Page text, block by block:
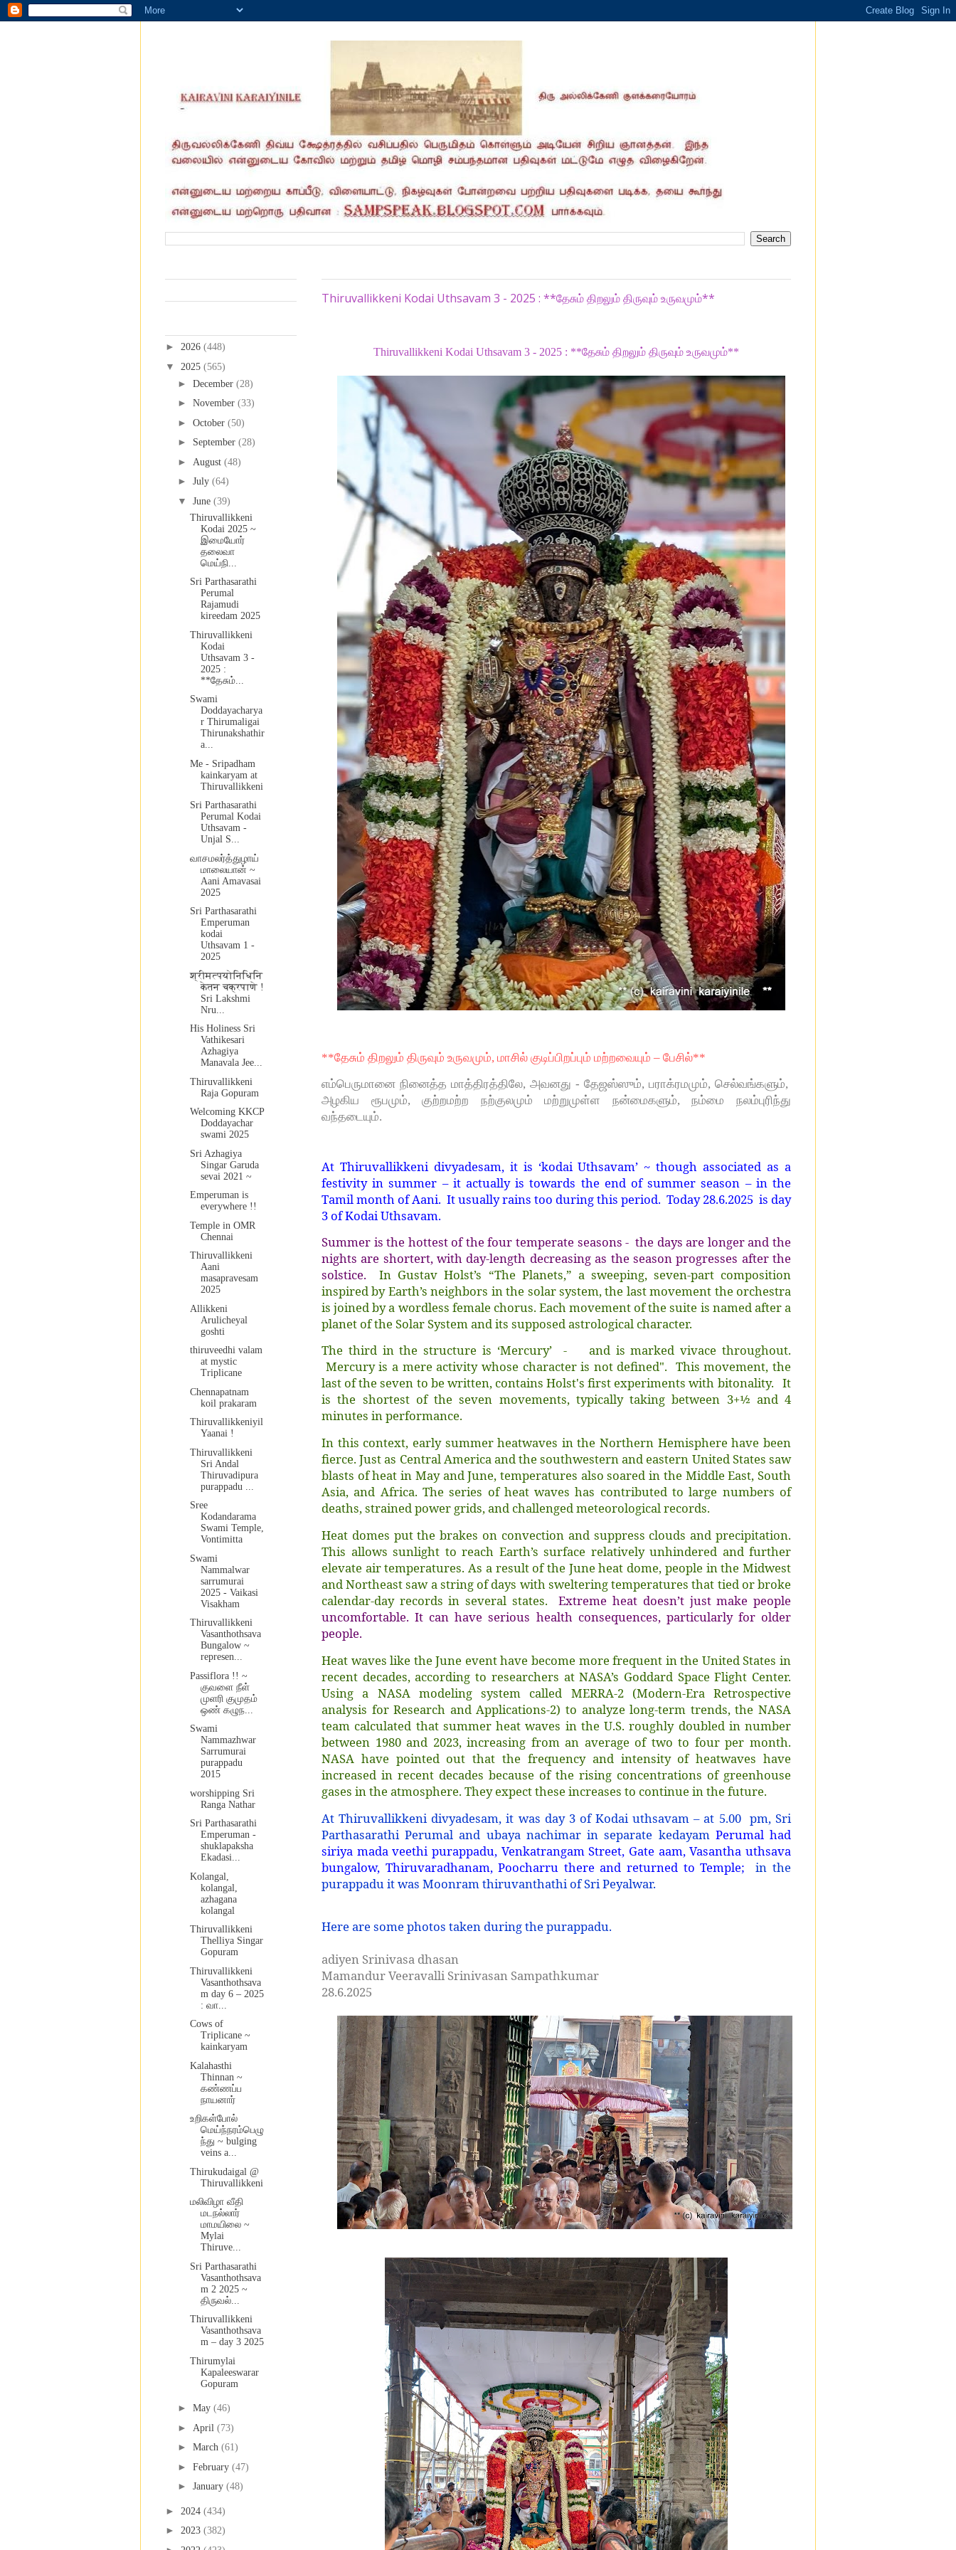
Thiruvallikkeni Kodai Uthsavam 3 - 2025 : **தேசும் திறலும் திருவும் உருவமும்**
Thiruvallikkeni Kodai Uthsavam 3 - 2025 : **தேசும் திறலும் திருவும் உருவமும்**
**தேசும் திறலும் திருவும் உருவமும், மாசில் குடிப்பிறப்பும் மற்றவையும் – பேசில்**
எம்பெருமானை நினைத்த மாத்திரத்திலே, அவனது - தேஜஸ்ஸும், பராக்ரமமும், செல்வங்களும்,
அழகிய ரூபமும், குற்றமற்ற நற்குலமும் மற்றுமுள்ள நன்மைகளும், நம்மை நலம்புரிந்து
வந்தடையும்.
At Thiruvallikkeni divyadesam, it is ‘kodai Uthsavam’ ~ though associated as a
festivity in summer – it actually is towards the end of summer season – in the
Tamil month of Aani. It usually rains too during this period. Today 28.6.2025 is day
3 of Kodai Uthsavam.
Summer is the hottest of the four temperate seasons - the days are longer and the
nights are shortert, with day-length decreasing as the season progresses after the
solstice. In Gustav Holst’s “The Planets,” a sweeping, seven-part composition
inspired by Earth’s neighbors in the solar system, the last movement the orchestra
is joined by a wordless female chorus. Each movement of the suite is named after a
planet of the Solar System and its supposed astrological character.
The third in the structure is ‘Mercury’ - and is marked vivace throughout.
Mercury is a mere activity whose character is not defined". This movement, the
last of the seven to be written, contains Holst's first experiments with bitonality. It
is the shortest of the seven movements, typically taking between 3+1⁄2 and 4
minutes in performance.
In this context, early summer heatwaves in the Northern Hemisphere have been
fierce. Just as Central America and the southwestern and eastern United States saw
blasts of heat in May and June, temperatures also soared in the Middle East, South
Asia, and Africa. The series of heat waves has contributed to large numbers of
deaths, strained power grids, and challenged meteorological records.
Heat domes put the brakes on convection and suppress clouds and precipitation.
This allows sunlight to reach Earth’s surface relatively unhindered and further
elevate air temperatures. As a result of the June heat dome, people in the Midwest
and Northeast saw a string of days with sweltering temperatures that tied or broke
calendar-day records in several states.Extreme heat doesn’t just make people
uncomfortable. It can have serious health consequences, particularly for older
people.
Heat waves like the June event have become more frequent in the United States in
recent decades, according to researchers at NASA’s Goddard Space Flight Center.
Using a NASA modeling system called MERRA-2 (Modern-Era Retrospective
analysis for Research and Applications-2) to analyze long-term trends, the NASA
team calculated that summer heat waves in the U.S. roughly doubled in number
between 1980 and 2023, increasing from an average of two to four per month.
NASA have pointed out that the frequency and intensity of heatwaves have
increased in recent decades because of the rising concentrations of greenhouse
gases in the atmosphere. They expect these increases to continue in the future.
At Thiruvallikkeni divyadesam, it was day 3 of Kodai uthsavam – at 5.00 pm, Sri
Parthasarathi Perumal and ubaya nachimar in separate kedayam Perumal had
siriya mada veethi purappadu, Venkatrangam Street, Gate aam, Vasantha uthsava
bungalow, Thiruvaradhanam, Poocharru there and returned to Temple;
in the
purappadu it was Moonram thiruvanthathi of Sri Peyalwar.
Here are some photos taken during the purappadu.
adiyen Srinivasa dhasan
Mamandur Veeravalli Srinivasan Sampathkumar
28.6.2025
► 2026 (448)
▼ 2025 (565)
► December (28)
► November (33)
► October (50)
► September (28)
► August (48)
► July (64)
▼ June (39)
Thiruvallikkeni
Kodai 2025 ~
இமையோர்
தலைவா
மெய்நி...
Sri Parthasarathi
Perumal
Rajamudi
kireedam 2025
Thiruvallikkeni
Kodai
Uthsavam 3 -
2025 :
**தேசும்...
Swami
Doddayacharya
r Thirumaligai
Thirunakshathir
a...
Me - Sripadham
kainkaryam at
Thiruvallikkeni
Sri Parthasarathi
Perumal Kodai
Uthsavam -
Unjal S...
வாசமலர்த்துழாய்
மாலையான் ~
Aani Amavasai
2025
Sri Parthasarathi
Emperuman
kodai
Uthsavam 1 -
2025
श्रीमत्पयोनिधिनि
केतन चक्रपाणे !
Sri Lakshmi
Nru...
His Holiness Sri
Vathikesari
Azhagiya
Manavala Jee...
Thiruvallikkeni
Raja Gopuram
Welcoming KKCP
Doddayachar
swami 2025
Sri Azhagiya
Singar Garuda
sevai 2021 ~
Emperuman is
everywhere !!
Temple in OMR
Chennai
Thiruvallikkeni
Aani
masapravesam
2025
Allikkeni
Arulicheyal
goshti
thiruveedhi valam
at mystic
Triplicane
Chennapatnam
koil prakaram
Thiruvallikkeniyil
Yaanai !
Thiruvallikkeni
Sri Andal
Thiruvadipura
purappadu ...
Sree
Kodandarama
Swami Temple,
Vontimitta
Swami
Nammalwar
sarrumurai
2025 - Vaikasi
Visakham
Thiruvallikkeni
Vasanthothsava
Bungalow ~
represen...
Passiflora !! ~
குவளை நீள்
முளரி குமுதம்
ஒண் கழுந...
Swami
Nammazhwar
Sarrumurai
purappadu
2015
worshipping Sri
Ranga Nathar
Sri Parthasarathi
Emperuman -
shuklapaksha
Ekadasi...
Kolangal,
kolangal,
azhagana
kolangal
Thiruvallikkeni
Thelliya Singar
Gopuram
Thiruvallikkeni
Vasanthothsava
m day 6 – 2025
: வா...
Cows of
Triplicane ~
kainkaryam
Kalahasthi
Thinnan ~
கண்ணப்ப
நாயனார்
உறிகள்போல்
மெய்ந்நரம்பெழு
ந்து ~ bulging
veins a...
Thirukudaigal @
Thiruvallikkeni
மலிவிழா வீதி
மடநல்லார்
மாமயிலை ~
Mylai
Thiruve...
Sri Parthasarathi
Vasanthothsava
m 2 2025 ~
திருவல்...
Thiruvallikkeni
Vasanthothsava
m – day 3 2025
Thirumylai
Kapaleeswarar
Gopuram
► May (46)
► April (73)
► March (61)
► February (47)
► January (48)
► 2024 (434)
► 2023 (382)